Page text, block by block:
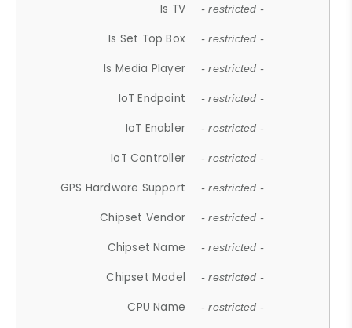
Is TV - restricted -
Is Set Top Box - restricted -
Is Media Player - restricted -
IoT Endpoint - restricted -
IoT Enabler - restricted -
IoT Controller - restricted -
GPS Hardware Support - restricted -
Chipset Vendor - restricted -
Chipset Name - restricted -
Chipset Model - restricted -
CPU Name - restricted -